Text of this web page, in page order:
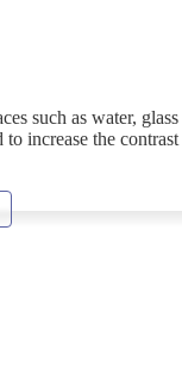
such as water,
increase the